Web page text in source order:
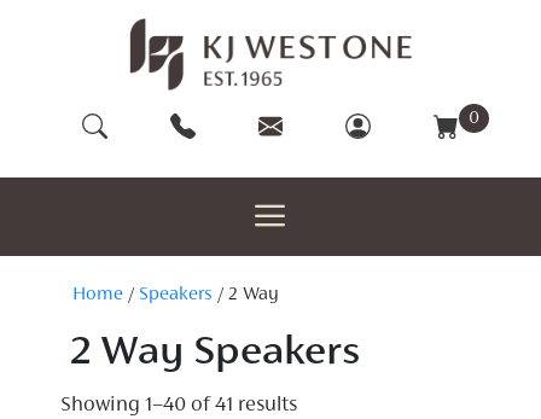
0
Home / Speakers / 2 Way
2 Way Speakers
Showing 1–40 of 41 results